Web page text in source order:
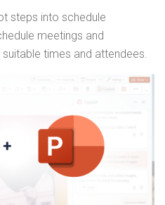
steps into schedule
meetings and
times and attendees.